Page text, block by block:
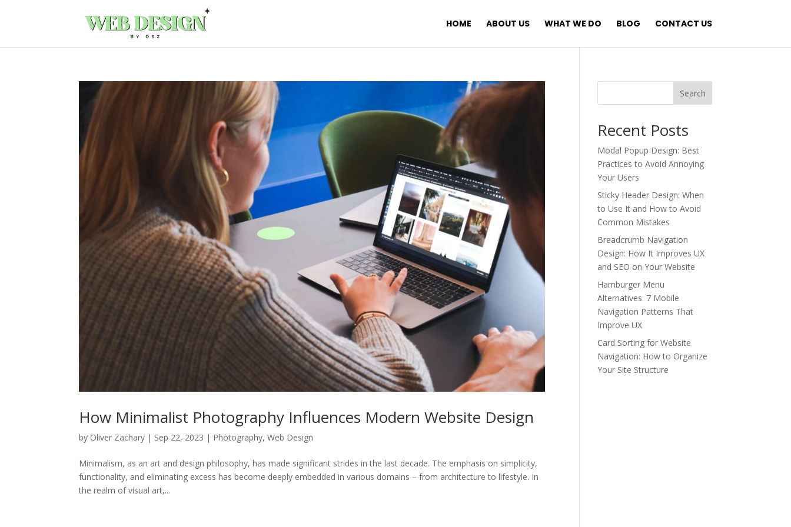
HOME ABOUT US WHAT WE DO BLOG CONTACT US
How Minimalist Photography Influences Modern Website Design
by Oliver Zachary | Sep 22, 2023 | Photography,Web Design
Minimalism, as an art and design philosophy, has made significant strides in the last decade. The emphasis on simplicity,
functionality, and eliminating excess has become deeply embedded in various domains – from architecture to lifestyle. In
the realm of visual art,...
Search
Recent Posts
Modal Popup Design: Best
Practices to Avoid Annoying
Your Users
Sticky Header Design: When
to Use It and How to Avoid
Common Mistakes
Breadcrumb Navigation
Design: How It Improves UX
and SEO on Your Website
Hamburger Menu
Alternatives: 7 Mobile
Navigation Patterns That
Improve UX
Card Sorting for Website
Navigation: How to Organize
Your Site Structure